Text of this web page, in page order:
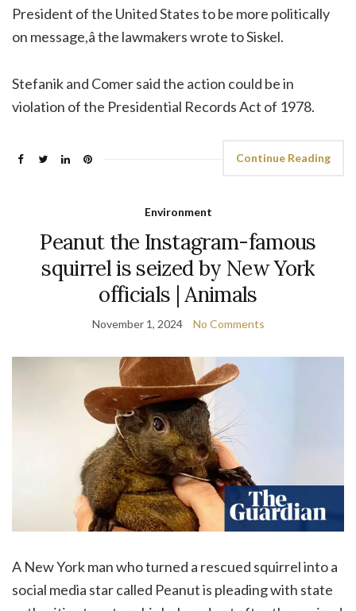
President of the United States to be more politically
on message,â the lawmakers wrote to Siskel.
Stefanik and Comer said the action could be in
violation of the Presidential Records Act of 1978.
Continue Reading
Environment
Peanut the Instagram-famous
squirrel is seized by New York
officials | Animals
November 1, 2024 No Comments
A New York man who turned a rescued squirrel into a
social media star called Peanut is pleading with state